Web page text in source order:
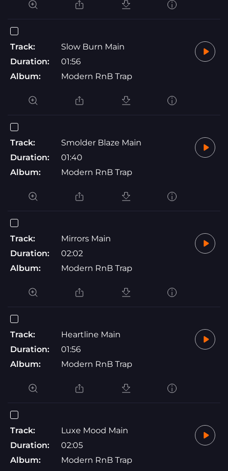
Track:
Slow Burn Main
Duration:
01:56
Album:
Modern RnB Trap
Track:
Smolder Blaze Main
Duration:
01:40
Album:
Modern RnB Trap
Track:
Mirrors Main
Duration:
02:02
Album:
Modern RnB Trap
Track:
Heartline Main
Duration:
01:56
Album:
Modern RnB Trap
Track:
Luxe Mood Main
Duration:
02:05
Album:
Modern RnB Trap